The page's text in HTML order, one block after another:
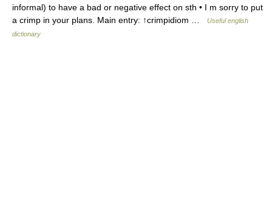
informal) to have a bad or negative effect on sth • I m sorry to put
a crimp in your plans. Main entry: ↑crimpidiom …
Useful english
dictionary